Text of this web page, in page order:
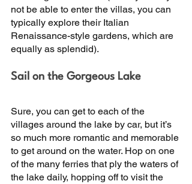
not be able to enter the villas, you can
typically explore their Italian
Renaissance-style gardens, which are
equally as splendid).
Sail on the Gorgeous Lake
Sure, you can get to each of the
villages around the lake by car, but it’s
so much more romantic and memorable
to get around on the water. Hop on one
of the many ferries that ply the waters of
the lake daily, hopping off to visit the